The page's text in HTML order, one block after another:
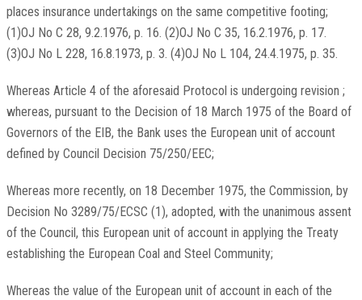
places insurance undertakings on the same competitive footing;
(1)OJ No C 28, 9.2.1976, p. 16. (2)OJ No C 35, 16.2.1976, p. 17.
(3)OJ No L 228, 16.8.1973, p. 3. (4)OJ No L 104, 24.4.1975, p. 35.
Whereas Article 4 of the aforesaid Protocol is undergoing revision ;
whereas, pursuant to the Decision of 18 March 1975 of the Board of
Governors of the EIB, the Bank uses the European unit of account
defined by Council Decision 75/250/EEC;
Whereas more recently, on 18 December 1975, the Commission, by
Decision No 3289/75/ECSC (1), adopted, with the unanimous assent
of the Council, this European unit of account in applying the Treaty
establishing the European Coal and Steel Community;
Whereas the value of the European unit of account in each of the